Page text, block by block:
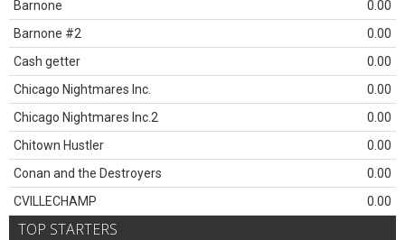
Barnone
0.00
Barnone #2
0.00
Cash getter
0.00
Chicago Nightmares Inc.
0.00
Chicago Nightmares Inc.2
0.00
Chitown Hustler
0.00
Conan and the Destroyers
0.00
CVILLECHAMP
0.00
TOP STARTERS